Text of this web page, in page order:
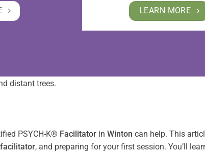
LEARN MORE
PSYCH-K® Facilitator in Winton can help. This
facilitator, and preparing for your first session. You’ll